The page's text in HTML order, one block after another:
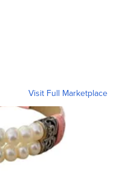
Visit Full Marketplace